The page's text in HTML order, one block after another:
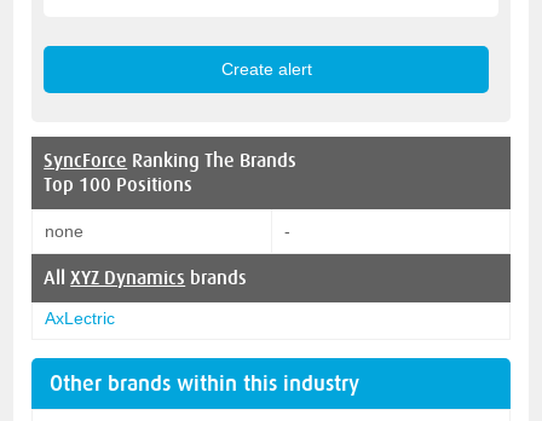
SyncForce Ranking The Brands
Top 100 Positions
none -
AllXYZ Dynamics brands
AxLectric
Other brands within this industry